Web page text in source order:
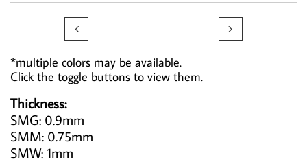
 
*multiple colors may be available.
Click the toggle buttons to view them.
Thickness:
SMG: 0.9mm
SMM: 0.75mm
SMW: 1mm